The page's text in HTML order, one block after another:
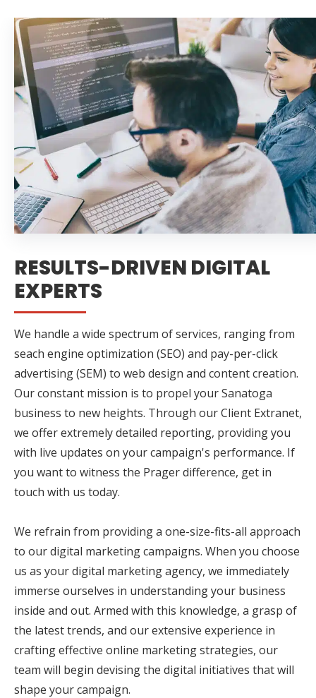
RESULTS-DRIVEN DIGITAL
EXPERTS
We handle a wide spectrum of services, ranging from
seach engine optimization (SEO) and pay-per-click
advertising (SEM) to web design and content creation.
Our constant mission is to propel your Sanatoga
business to new heights. Through our Client Extranet,
we offer extremely detailed reporting, providing you
with live updates on your campaign's performance. If
you want to witness the Prager difference, get in
touch with us today.
We refrain from providing a one-size-fits-all approach
to our digital marketing campaigns. When you choose
us as your digital marketing agency, we immediately
immerse ourselves in understanding your business
inside and out. Armed with this knowledge, a grasp of
the latest trends, and our extensive experience in
crafting effective online marketing strategies, our
team will begin devising the digital initiatives that will
shape your campaign.